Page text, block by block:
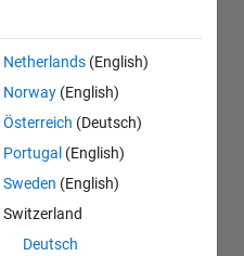
Netherlands (English)
Norway (English)
Österreich (Deutsch)
Portugal (English)
Sweden (English)
Switzerland
Deutsch